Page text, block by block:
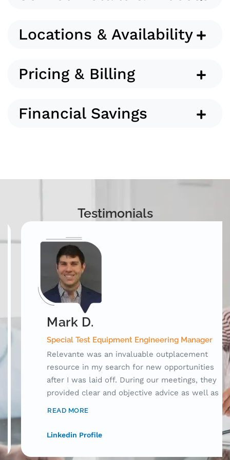
Locations & Availability
Pricing & Billing
Financial Savings
Testimonials
Special Test Equipment Engineering Manager
Mark D.
Relevante was an invaluable outplacement
resource in my search for new opportunities
after I was laid off. During our meetings, they
provided clear and objective advice as well as
Relevante, my resume was acceptable, but
I was able to craft my resume to tell a story
READ MORE
Linkedin Profile